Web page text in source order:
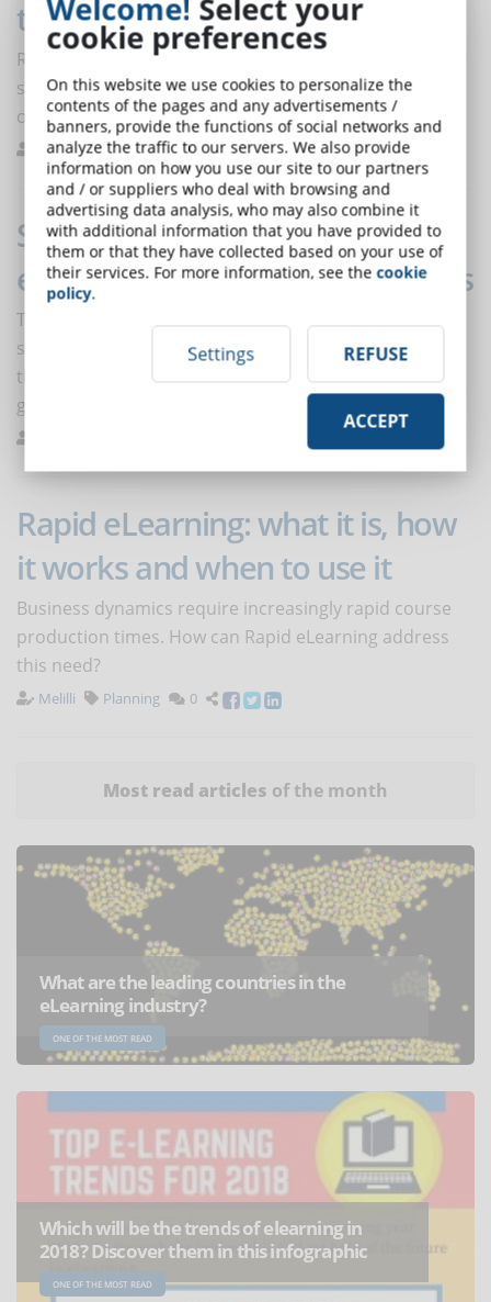
training is green
Reducing pollution, combating deforestation and
saving energy are some of the environmental benefits
of e-learning.
Bernasconi Trends 0
Students with DSA: more
enrollment in Online Universities
Telematic universities increasingly popular among
students with disabilities and with DSA, and among
those who choose them, 60 percent more make it to
graduation.
Rapid eLearning: what it is, how
it works and when to use it
Business dynamics require increasingly rapid course
production times. How can Rapid eLearning address
this need?
Melilli Planning 0
Most read articles of the month
What are the leading countries in the
eLearning industry?
ONE OF THE MOST READ
Which will be the trends of elearning in
2018? Discover them in this infographic
ONE OF THE MOST READ
Welcome! Select your
cookie preferences
On this website we use cookies to personalize the
contents of the pages and any advertisements /
banners, provide the functions of social networks and
analyze the traffic to our servers. We also provide
information on how you use our site to our partners
and / or suppliers who deal with browsing and
advertising data analysis, who may also combine it
with additional information that you have provided to
them or that they have collected based on your use of
their services. For more information, see thecookie
policy.
Settings REFUSE
ACCEPT